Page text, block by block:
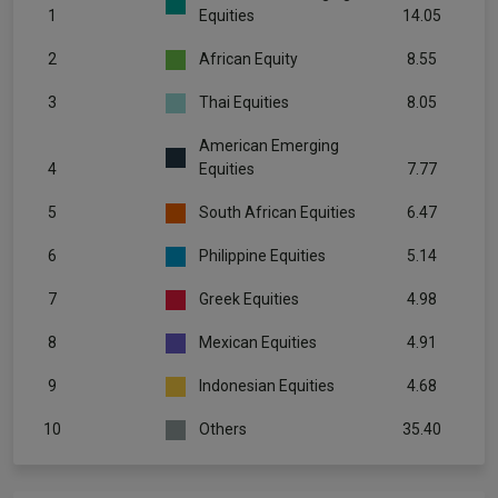
1
Equities
14.05
2 African Equity 8.55
3 Thai Equities 8.05
4
American Emerging
Equities
7.77
5 South African Equities 6.47
6 Philippine Equities 5.14
7 Greek Equities 4.98
8 Mexican Equities 4.91
9 Indonesian Equities 4.68
10 Others 35.40